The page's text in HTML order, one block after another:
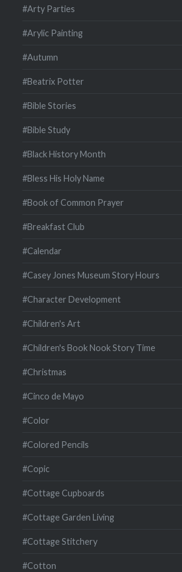
#Arty Parties
#Arylic Painting
#Autumn
#Beatrix Potter
#Bible Stories
#Bible Study
#Black History Month
#Bless His Holy Name
#Book of Common Prayer
#Breakfast Club
#Calendar
#Casey Jones Museum Story Hours
#Character Development
#Children's Art
#Children's Book Nook Story Time
#Christmas
#Cinco de Mayo
#Color
#Colored Pencils
#Copic
#Cottage Cupboards
#Cottage Garden Living
#Cottage Stitchery
#Cotton